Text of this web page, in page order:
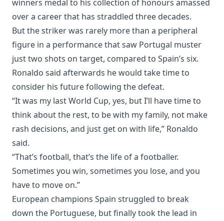
winners medal to his collection of honours amassed
over a career that has straddled three decades.
But the striker was rarely more than a peripheral
figure in a performance that saw Portugal muster
just two shots on target, compared to Spain’s six.
Ronaldo said afterwards he would take time to
consider his future following the defeat.
“It was my last World Cup, yes, but I’ll have time to
think about the rest, to be with my family, not make
rash decisions, and just get on with life,” Ronaldo
said.
“That’s football, that’s the life of a footballer.
Sometimes you win, sometimes you lose, and you
have to move on.”
European champions Spain struggled to break
down the Portuguese, but finally took the lead in